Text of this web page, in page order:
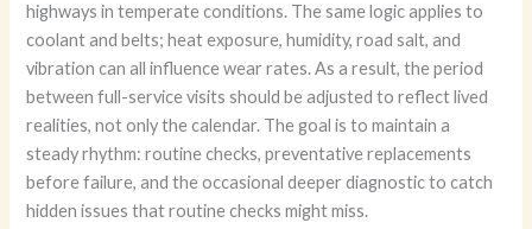
highways in temperate conditions. The same logic applies to
coolant and belts; heat exposure, humidity, road salt, and
vibration can all influence wear rates. As a result, the period
between full-service visits should be adjusted to reflect lived
realities, not only the calendar. The goal is to maintain a
steady rhythm: routine checks, preventative replacements
before failure, and the occasional deeper diagnostic to catch
hidden issues that routine checks might miss.